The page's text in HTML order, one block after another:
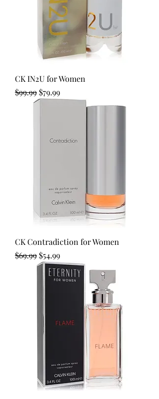
CK IN2U for Women
Regular Price
$99.99 Sale Price
$79.99
CK Contradiction for Women
Regular Price
$69.99 Sale Price
$54.99